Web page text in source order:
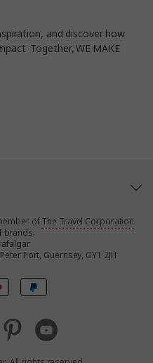
and discover how
Together, WE MAKE
ofThe Travel Corporation
brands.
Port, Guernsey, GY1 2JH